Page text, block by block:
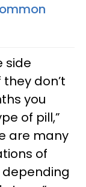
side
don’t
you
of pill,”
are many
of